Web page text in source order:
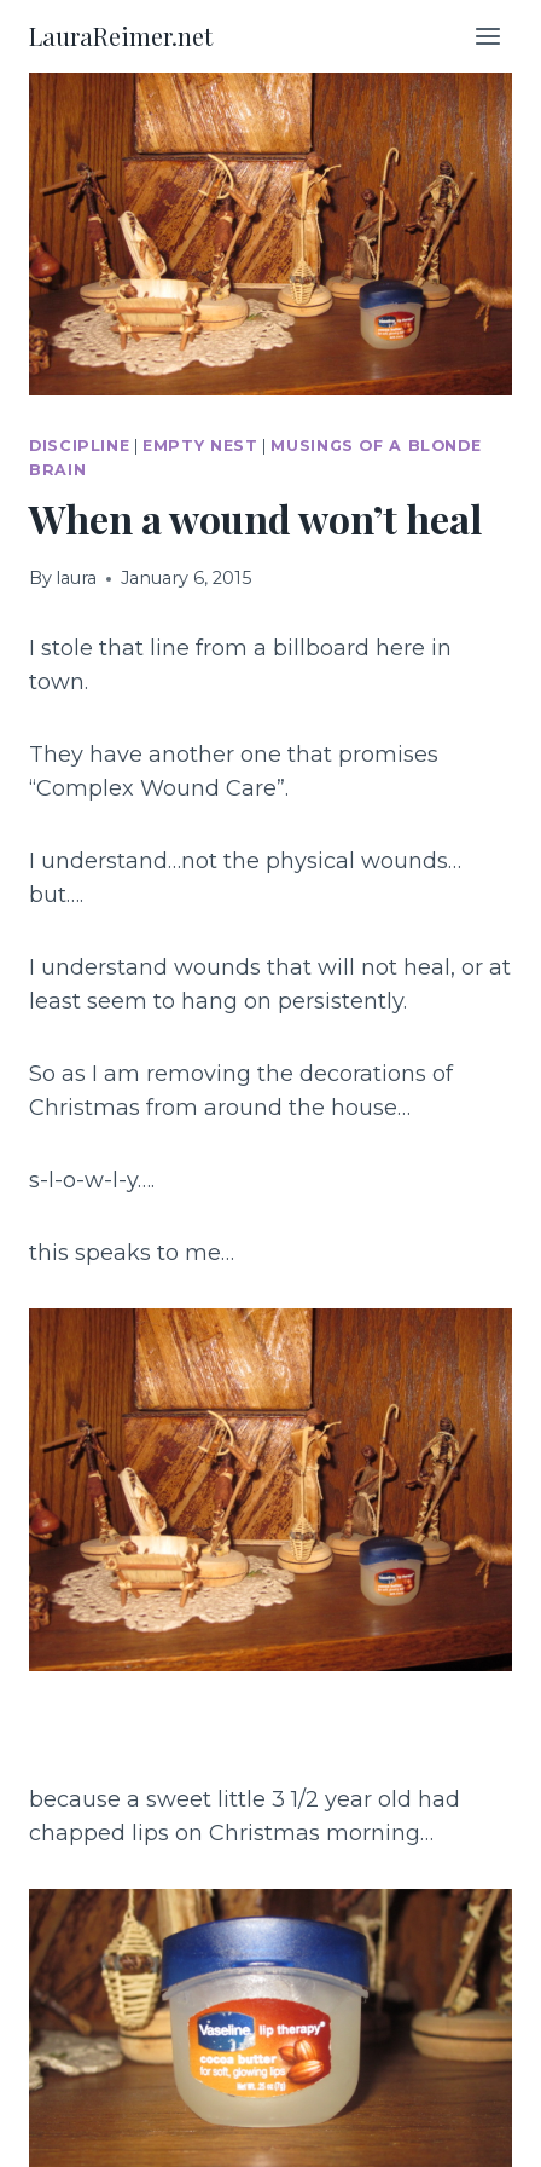
content
LauraReimer.net
DISCIPLINE | EMPTY NEST | MUSINGS OF A BLONDE
BRAIN
When a wound won’t heal
By laura January 6, 2015
I stole that line from a billboard here in
town.
They have another one that promises
“Complex Wound Care”.
I understand…not the physical wounds…
but….
I understand wounds that will not heal, or at
least seem to hang on persistently.
So as I am removing the decorations of
Christmas from around the house…
s-l-o-w-l-y….
this speaks to me…
because a sweet little 3 1/2 year old had
chapped lips on Christmas morning…